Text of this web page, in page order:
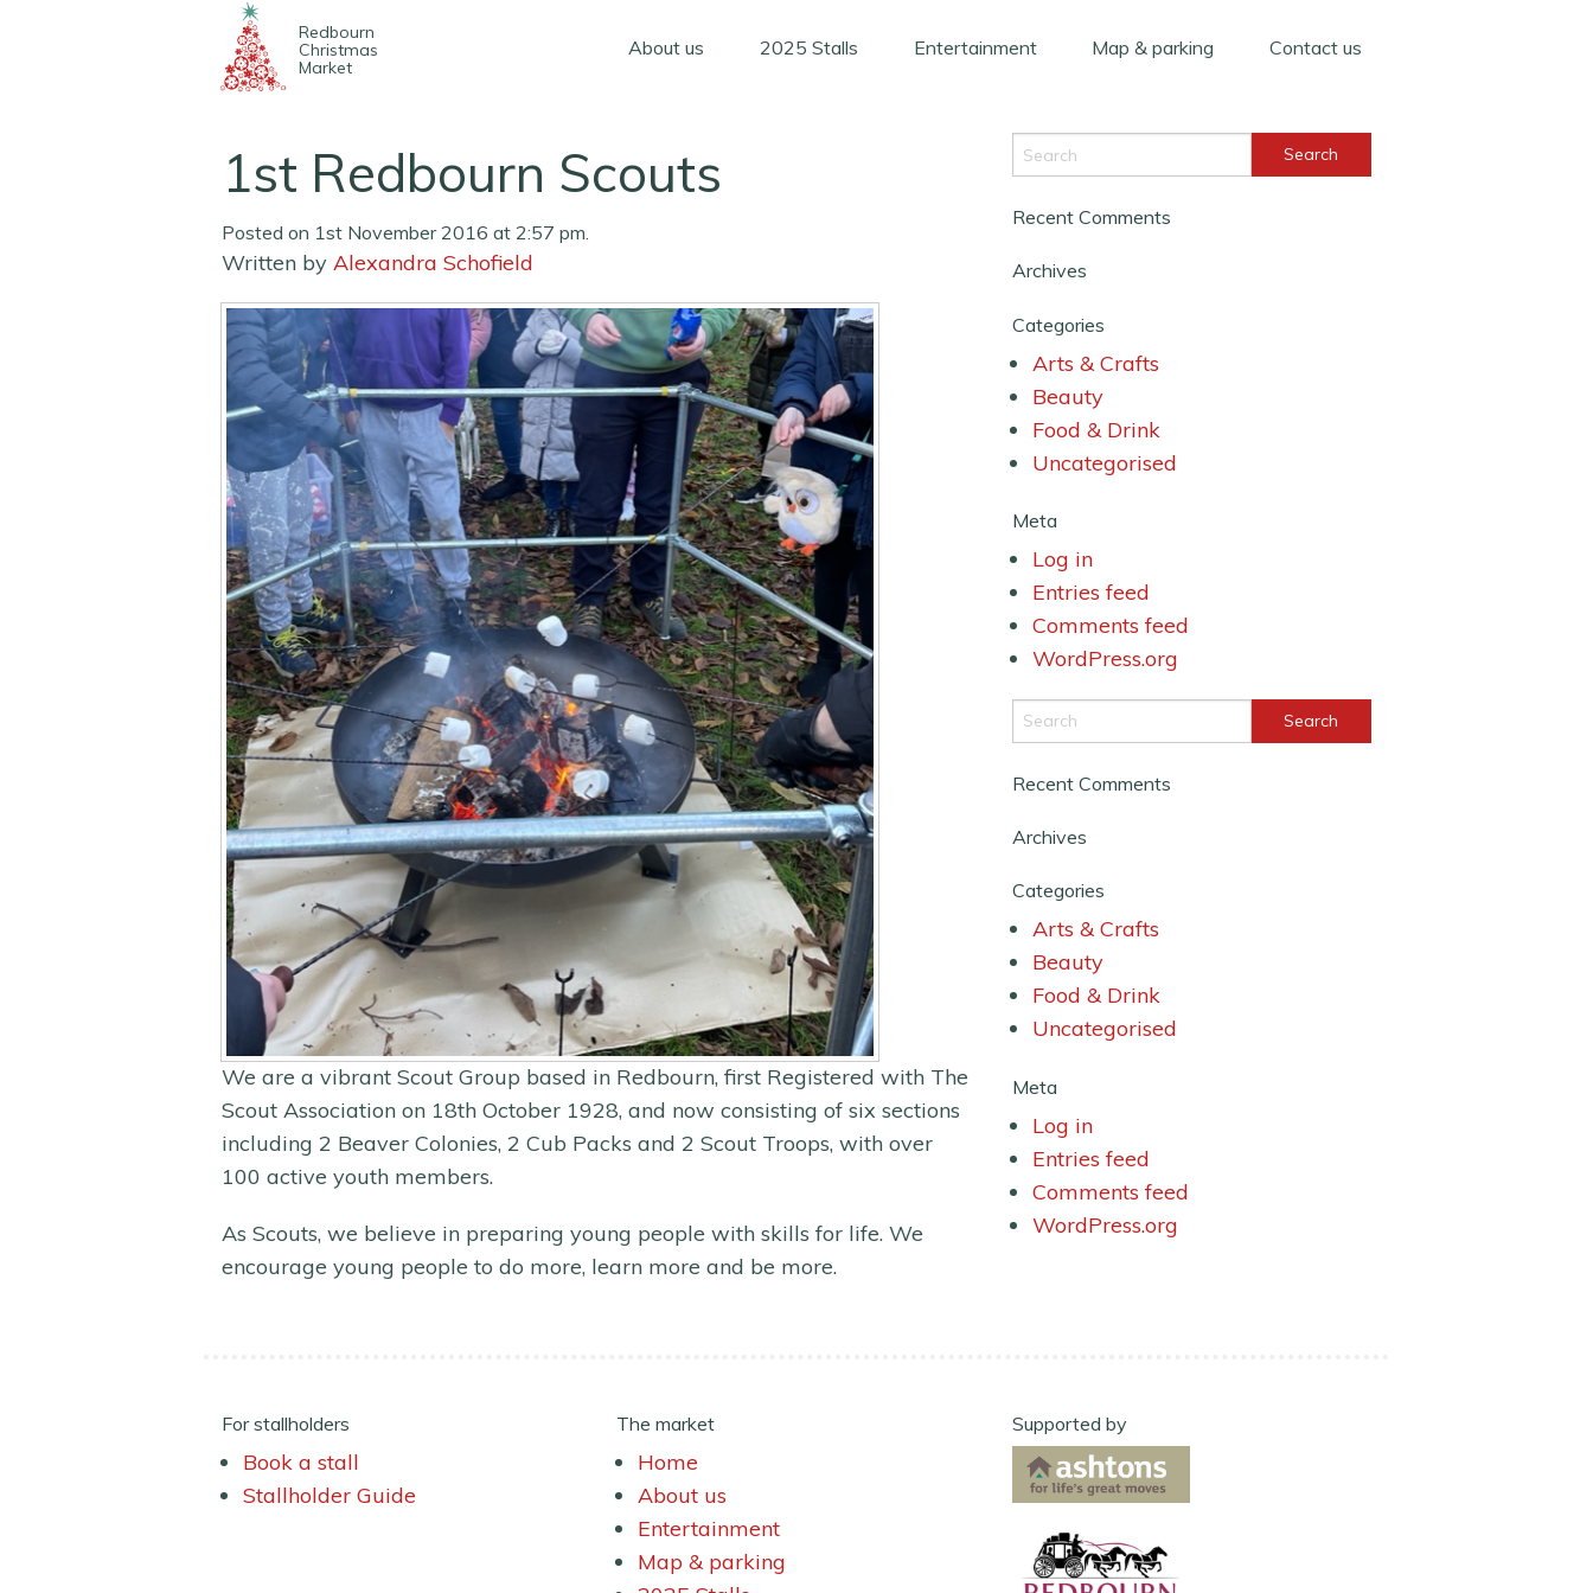
Redbourn
Christmas
Market
About us 2025 Stalls Entertainment Map & parking Contact us
1st Redbourn Scouts
Posted on 1st November 2016 at 2:57 pm.
Written by Alexandra Schofield
We are a vibrant Scout Group based in Redbourn, first Registered with The
Scout Association on 18th October 1928, and now consisting of six sections
including 2 Beaver Colonies, 2 Cub Packs and 2 Scout Troops, with over
100 active youth members.
As Scouts, we believe in preparing young people with skills for life. We
encourage young people to do more, learn more and be more.
Recent Comments
Archives
Categories
Arts & Crafts
Beauty
Food & Drink
Uncategorised
Meta
Log in
Entries feed
Comments feed
WordPress.org
Recent Comments
Archives
Categories
Arts & Crafts
Beauty
Food & Drink
Uncategorised
Meta
Log in
Entries feed
Comments feed
WordPress.org
For stallholders
Book a stall
Stallholder Guide
The market
Home
About us
Entertainment
Map & parking
Supported by